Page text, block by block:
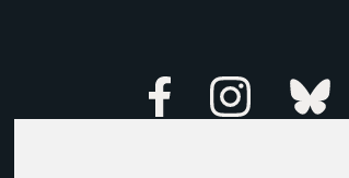
FacebookInstagram